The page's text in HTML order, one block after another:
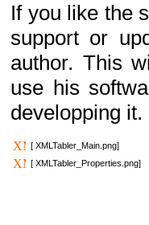
If you like the
support or
author. This
use his
developping it.
[ XMLTabler_Main.png]
[ XMLTabler_Properties.png]